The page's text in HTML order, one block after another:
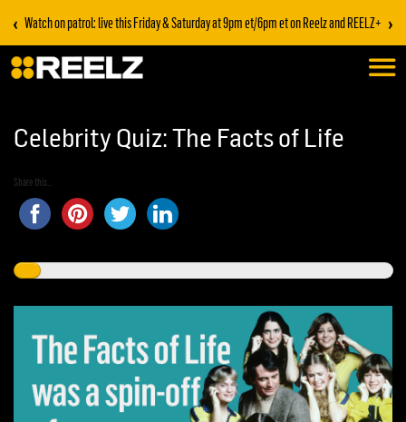
‹ Watch on patrol: live this Friday & Saturday at 9pm et/6pm et on Reelz and REELZ+ ›
Celebrity Quiz: The Facts of Life
Share this...